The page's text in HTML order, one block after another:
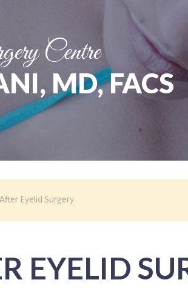
Centre
MD, FACS
Eyelid Surgery
EYELID